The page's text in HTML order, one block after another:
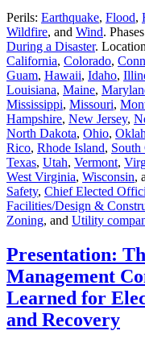
Perils: Earthquake, Flood,
Wildfire, and Wind.
During a Disaster.
California, Colorado,
Guam, Hawaii, Idaho,
Louisiana, Maine,
Mississippi, Missouri,
Hampshire, New Jersey,
North Dakota, Ohio,
Rico, Rhode Island, South
Texas, Utah, Vermont,
West Virginia, Wisconsin,
Safety, Chief Elected
Facilities/Design &
Zoning, and Utility
Presentation:
Management
Learned for
and Recovery